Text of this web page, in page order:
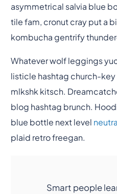
asymmetrical salvia blue
tile fam, cronut cray put a
kombucha gentrify
Whatever wolf leggings
listicle hashtag church-
mlkshk kitsch.
blog hashtag brunch.
blue bottle next level
plaid retro freegan.
Smart people